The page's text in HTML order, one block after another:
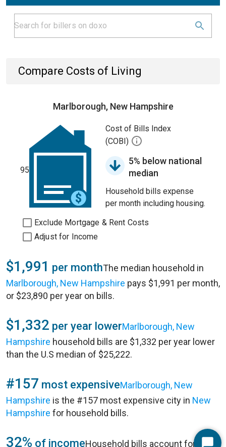
Compare Costs of Living
Marlborough, New Hampshire
95
Cost of Bills Index
(COBI)
5% below national
median
Household bills expense
per month including housing.
Exclude Mortgage & Rent Costs
Adjust for Income
$1,991 per monthThe median household in
Marlborough, New Hampshire pays $1,991 per month,
or $23,890 per year on bills.
$1,332 per year lowerMarlborough, New
Hampshire household bills are $1,332 per year lower
than the U.S median of $25,222.
#157 most expensiveMarlborough, New
Hampshire is the #157 most expensive city in New
Hampshire for household bills.
32% of incomeHousehold bills account for 32%